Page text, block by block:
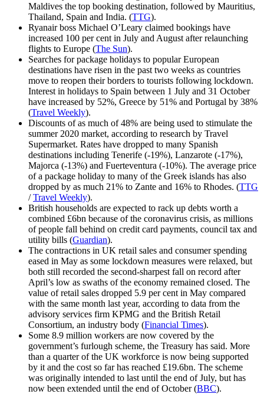
Maldives the top booking destination, followed by Mauritius,
Thailand, Spain and India. (TTG).
Ryanair boss Michael O’Leary claimed bookings have
increased 100 per cent in July and August after relaunching
flights to Europe (The Sun).
Searches for package holidays to popular European
destinations have risen in the past two weeks as countries
move to reopen their borders to tourists following lockdown.
Interest in holidays to Spain between 1 July and 31 October
have increased by 52%, Greece by 51% and Portugal by 38%
(Travel Weekly).
Discounts of as much of 48% are being used to stimulate the
summer 2020 market, according to research by Travel
Supermarket. Rates have dropped to many Spanish
destinations including Tenerife (-19%), Lanzarote (-17%),
Majorca (-13%) and Fuerteventura (-10%). The average price
of a package holiday to many of the Greek islands has also
dropped by as much 21% to Zante and 16% to Rhodes. (TTG
/Travel Weekly).
British households are expected to rack up debts worth a
combined £6bn because of the coronavirus crisis, as millions
of people fall behind on credit card payments, council tax and
utility bills (Guardian).
The contractions in UK retail sales and consumer spending
eased in May as some lockdown measures were relaxed, but
both still recorded the second-sharpest fall on record after
April’s low as swaths of the economy remained closed. The
value of retail sales dropped 5.9 per cent in May compared
with the same month last year, according to data from the
advisory services firm KPMG and the British Retail
Consortium, an industry body (Financial Times).
Some 8.9 million workers are now covered by the
government’s furlough scheme, the Treasury has said. More
than a quarter of the UK workforce is now being supported
by it and the cost so far has reached £19.6bn. The scheme
was originally intended to last until the end of July, but has
now been extended until the end of October (BBC).